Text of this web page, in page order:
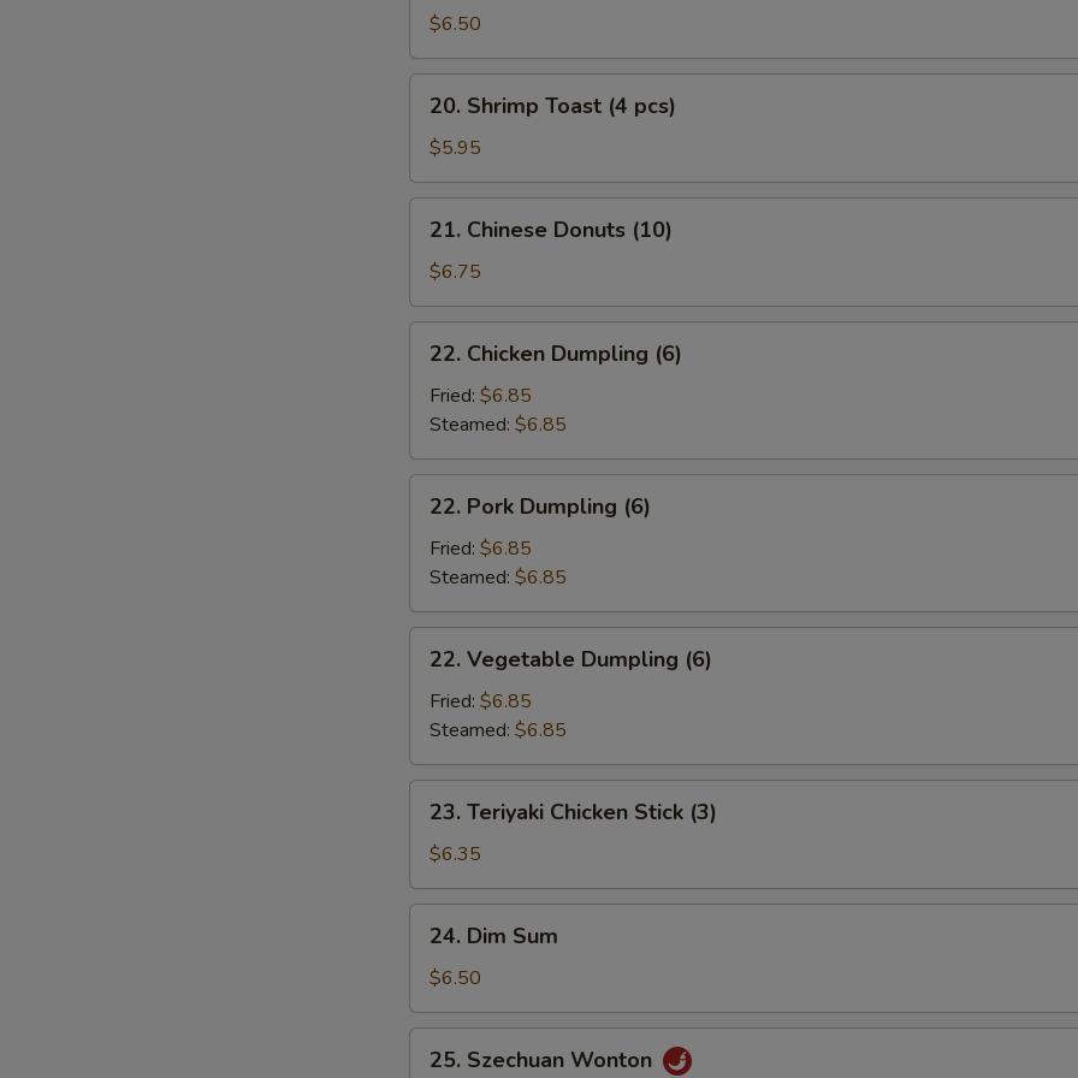
Noodle
w.
Sesame
Sauce
$6.50
Shrimp
Toast
(4
pcs)
20. Shrimp Toast (4 pcs)
$5.95
Chinese
Donuts
(10)
21. Chinese Donuts (10)
$6.75
Chicken
Dumpling
(6)
22. Chicken Dumpling (6)
Fried: $6.85
Steamed: $6.85
Pork
Dumpling
(6)
22. Pork Dumpling (6)
Fried: $6.85
Steamed: $6.85
Vegetable
Dumpling
(6)
22. Vegetable Dumpling (6)
Fried: $6.85
Steamed: $6.85
Teriyaki
Chicken
Stick
(3)
23. Teriyaki Chicken Stick (3)
$6.35
Dim
Sum
24. Dim Sum
$6.50
Szechuan
25. Szechuan Wonton